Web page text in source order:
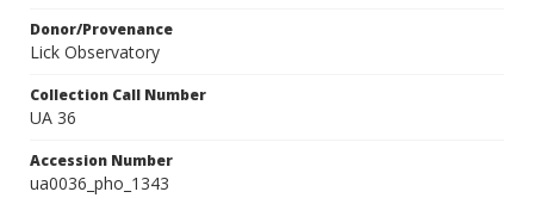
Donor/Provenance
Lick Observatory
Collection Call Number
UA 36
Accession Number
ua0036_pho_1343